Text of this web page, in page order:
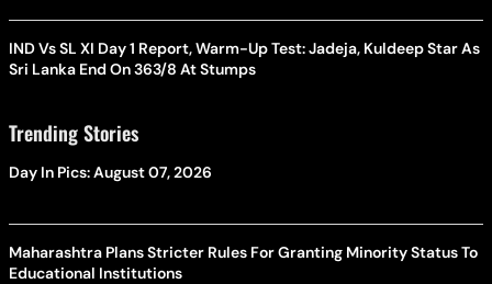
IND Vs SL XI Day 1 Report, Warm-Up Test: Jadeja, Kuldeep Star As
Sri Lanka End On 363/8 At Stumps
Trending Stories
Day In Pics: August 07, 2026
Maharashtra Plans Stricter Rules For Granting Minority Status To
Educational Institutions